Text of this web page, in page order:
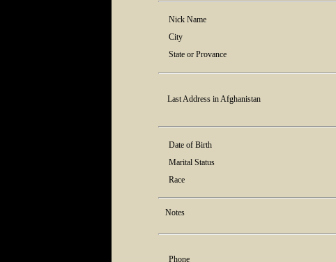
Nick Name
City
State or Provance
Last Address in Afghanistan
Date of Birth
Marital Status
Race
Notes
Phone